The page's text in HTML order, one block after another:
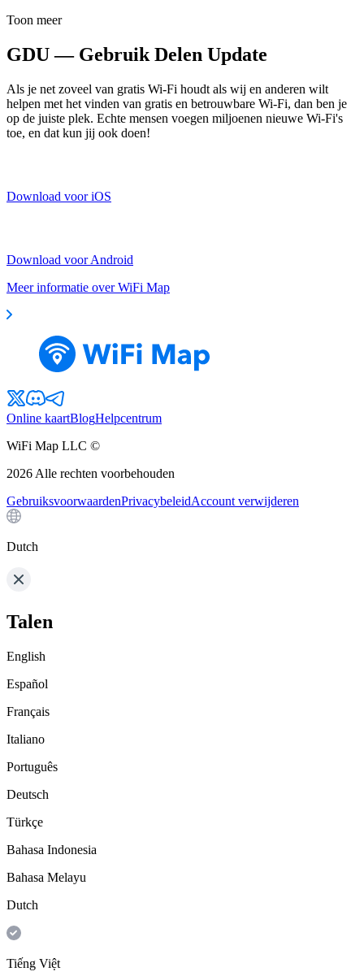
Toon meer
GDU — Gebruik Delen Update
Als je net zoveel van gratis Wi-Fi houdt als wij en anderen wilt
helpen met het vinden van gratis en betrouwbare Wi-Fi, dan ben je
op de juiste plek. Echte mensen voegen miljoenen nieuwe Wi-Fi's
toe, en dat kun jij ook doen!
Download voor iOS
Download voor Android
Meer informatie over WiFi Map
Online kaartBlogHelpcentrum
WiFi Map LLC ©
2026 Alle rechten voorbehouden
GebruiksvoorwaardenPrivacybeleidAccount verwijderen
Dutch
Talen
English
Español
Français
Italiano
Português
Deutsch
Türkçe
Bahasa Indonesia
Bahasa Melayu
Dutch
Tiếng Việt